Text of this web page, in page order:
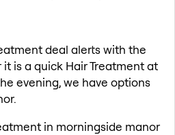
deal alerts with the
is a quick Hair Treatment at
evening, we have options
in morningside manor